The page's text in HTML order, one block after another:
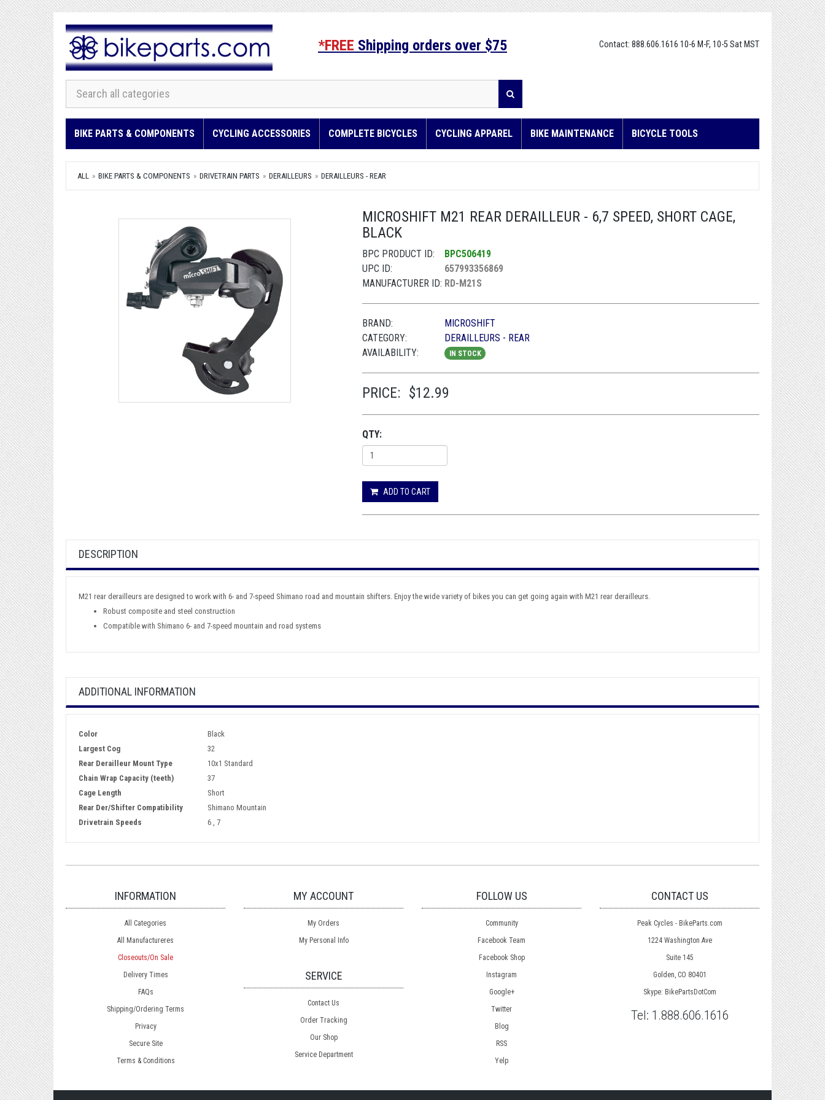
Contact: 888.606.1616 10-6 M-F, 10-5 Sat MST
*FREE Shipping orders over $75
BIKE PARTS & COMPONENTS CYCLING ACCESSORIES COMPLETE BICYCLES CYCLING APPAREL BIKE MAINTENANCE BICYCLE TOOLS
ALL BIKE PARTS & COMPONENTS DRIVETRAIN PARTS DERAILLEURS DERAILLEURS - REAR
MICROSHIFT M21 REAR DERAILLEUR - 6,7 SPEED, SHORT CAGE,
BLACK
BPC PRODUCT ID:
BPC506419
UPC ID:
657993356869
MANUFACTURER ID: RD-M21S
BRAND:
MICROSHIFT
CATEGORY:
DERAILLEURS - REAR
AVAILABILITY:
IN STOCK
PRICE: $12.99
QTY:
ADD TO CART
DESCRIPTION
M21 rear derailleurs are designed to work with 6- and 7-speed Shimano road and mountain shifters. Enjoy the wide variety of bikes you can get going again with M21 rear derailleurs.
Robust composite and steel construction
Compatible with Shimano 6- and 7-speed mountain and road systems
ADDITIONAL INFORMATION
Color
Black
Largest Cog
32
Rear Derailleur Mount Type
10x1 Standard
Chain Wrap Capacity (teeth)
37
Cage Length
Short
Rear Der/Shifter Compatibility
Shimano Mountain
Drivetrain Speeds
6 , 7
INFORMATION
All Categories
All Manufactureres
Closeouts/On Sale
Delivery Times
FAQs
Shipping/Ordering Terms
Privacy
Secure Site
Terms & Conditions
MY ACCOUNT
My Orders
My Personal Info
SERVICE
Contact Us
Order Tracking
Our Shop
Service Department
FOLLOW US
Community
Facebook Team
Facebook Shop
Instagram
Google+
Twitter
Blog
RSS
Yelp
CONTACT US
Peak Cycles - BikeParts.com
1224 Washington Ave
Suite 145
Golden, CO 80401
Skype: BikePartsDotCom
Tel: 1.888.606.1616